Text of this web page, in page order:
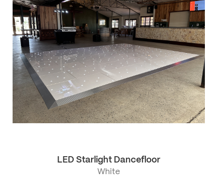
LED Starlight Dancefloor
White